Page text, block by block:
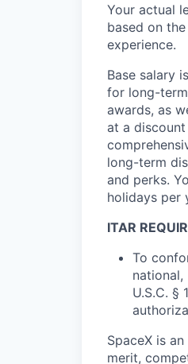
Your actual
based on
experience.
Base salary
for long-
awards, as
at a
long-term
and perks.
holidays per
ITAR
To
U.S.C. §
SpaceX is
merit,